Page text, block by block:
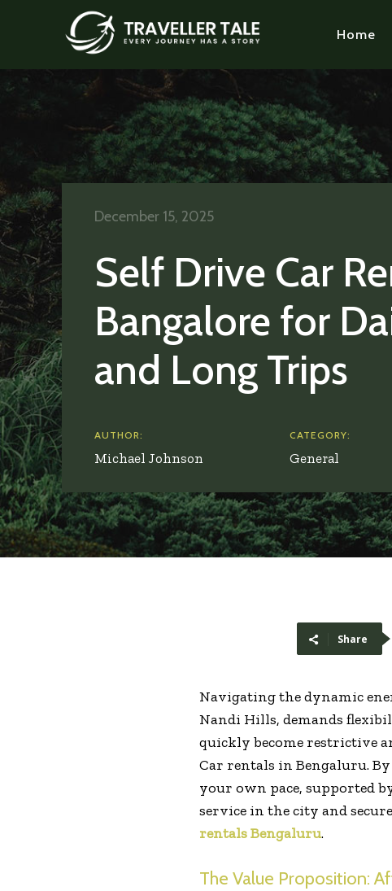
Home
Self Drive Car
Bangalore for
and Long Trips
December 15, 2025
AUTHOR:
Michael Johnson
CATEGORY:
General
Share
Navigating the dynamic
Nandi Hills, demands
quickly become restrictive
Car rentals in Bengaluru.
your own pace, supported
service in the city and
rentals Bengaluru.
The Value Proposition: